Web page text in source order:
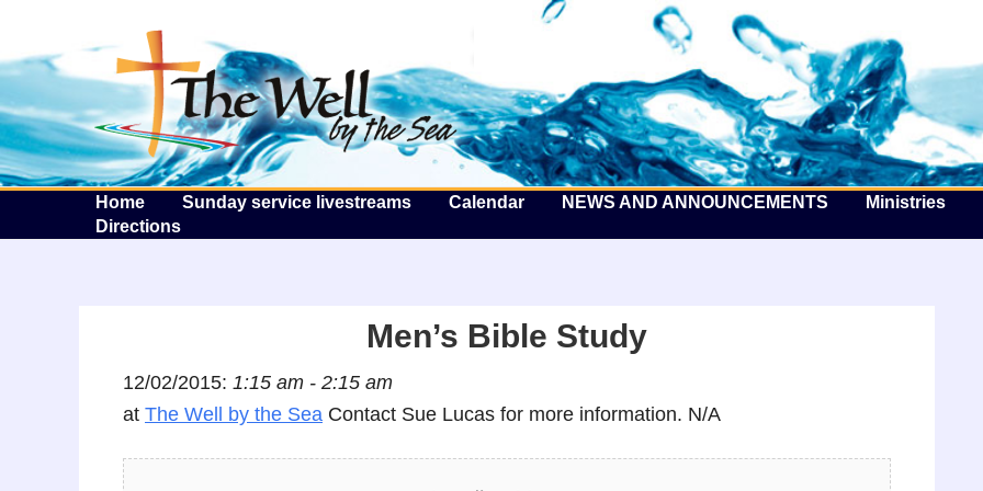
The Well by the Sea
Home Sunday service livestreams Calendar NEWS AND ANNOUNCEMENTS Ministries
Directions
Men’s Bible Study
12/02/2015: 1:15 am - 2:15 am
at The Well by the Sea Contact Sue Lucas for more information. N/A